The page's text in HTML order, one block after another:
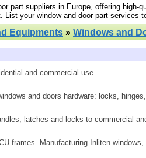
part suppliers in Europe, offering
your window and door part
Equipments » Windows and
and commercial use.
and doors hardware: locks,
latches and locks to commercial
frames. Manufacturing Inliten